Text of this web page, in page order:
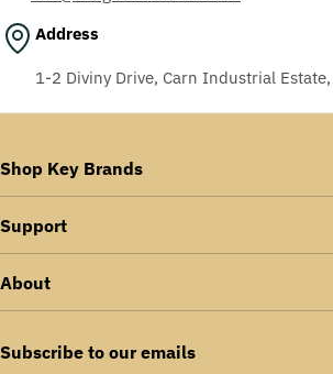
Address
1-2 Diviny Drive, Carn Industrial
Shop Key Brands
Support
About
Subscribe to our emails